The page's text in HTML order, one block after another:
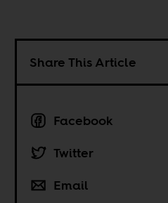
Share This Article
Facebook
Twitter
Email